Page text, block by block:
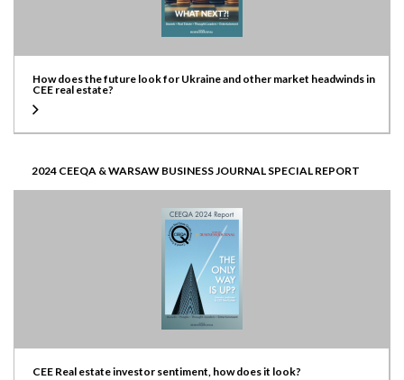
How does the future look for Ukraine and other market headwinds in
CEE real estate?
2024 CEEQA & WARSAW BUSINESS JOURNAL SPECIAL REPORT
CEE Real estate investor sentiment, how does it look?